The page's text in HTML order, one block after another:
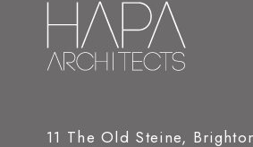
11 The Old Steine,